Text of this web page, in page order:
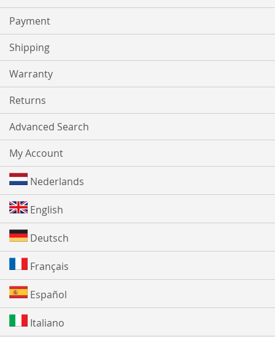
Payment
Shipping
Warranty
Returns
Advanced Search
My Account
Nederlands
English
Deutsch
Français
Español
Italiano